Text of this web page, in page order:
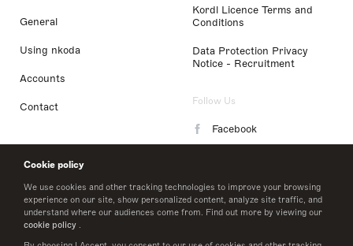
Cookie policy
We use cookies and other tracking technologies to improve your browsing
experience on our site, show personalized content, analyze site traffic, and
understand where our audiences come from. Find out more by viewing our
cookie policy .
General
Using nkoda
Accounts
Contact
Kordl Licence Terms and
Conditions
Data Protection Privacy
Notice - Recruitment
Follow Us
Facebook
LinkedIn
Twitter